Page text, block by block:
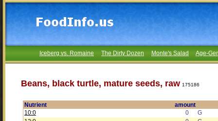
Iceberg vs. Romaine The Dirty Dozen Monte's Salad Age-
Beans, black turtle, mature seeds, raw 175186
Nutrient
amount
10:0
0
G